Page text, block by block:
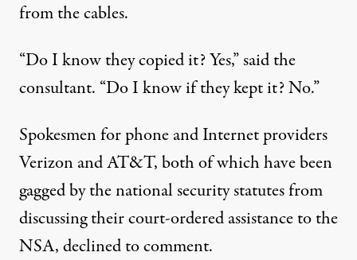
from the cables.
“Do I know they copied it? Yes,” said the
consultant. “Do I know if they kept it? No.”
Spokesmen for phone and Internet providers
Verizon and AT&T, both of which have been
gagged by the national security statutes from
discussing their court-ordered assistance to the
NSA, declined to comment.